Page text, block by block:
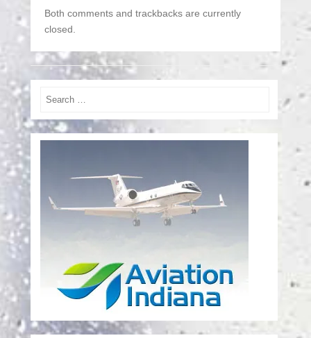
Both comments and trackbacks are currently
closed.
Search